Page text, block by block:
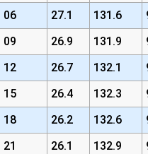
06 27.1 131.6
09 26.9 131.9
12 26.7 132.1
15 26.4 132.3
18 26.2 132.6
21 26.1 132.9